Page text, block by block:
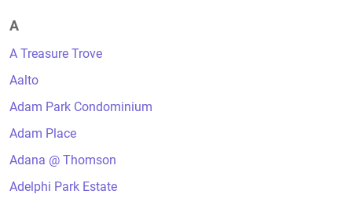
A
A Treasure Trove
Aalto
Adam Park Condominium
Adam Place
Adana @ Thomson
Adelphi Park Estate